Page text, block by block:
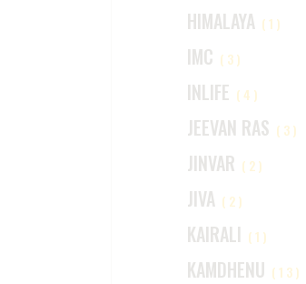
HIMALAYA (1)
IMC (3)
INLIFE (4)
JEEVAN RAS (3)
JINVAR (2)
JIVA (2)
KAIRALI (1)
KAMDHENU (13)